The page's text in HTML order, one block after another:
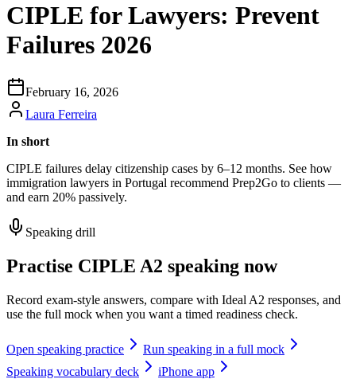
CIPLE for Lawyers: Prevent
Failures 2026
February 16, 2026
Laura Ferreira
In short
CIPLE failures delay citizenship cases by 6–12 months. See how
immigration lawyers in Portugal recommend Prep2Go to clients —
and earn 20% passively.
Speaking drill
Practise CIPLE A2 speaking now
Record exam-style answers, compare with Ideal A2 responses, and
use the full mock when you want a timed readiness check.
Open speaking practice
Run speaking in a full mock
Speaking vocabulary deck
iPhone app